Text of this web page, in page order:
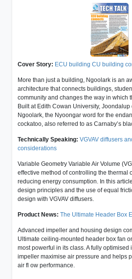
Cover Story: ECU building CU building
More than just a building, Ngoolark is an
architecture that connects buildings,
community and changes the way in which
Built at Edith Cowan University,
Ngoolark, the Nyoongar word for the
cockatoo, also referred to as Carnaby’s
Technically Speaking: VGVAV diffusers
considerations
Variable Geometry Variable Air Volume
effective method of controlling the thermal
reducing energy consumption. In this
design principles and the use of equal
design with VGVAV diffusers.
Product News: The Ultimate Header Box
Advanced impeller and housing design
Ultimate ceiling-mounted header box fan
most powerful in its class. A fully
impeller maximise air pressure and helps
air fl ow performance.